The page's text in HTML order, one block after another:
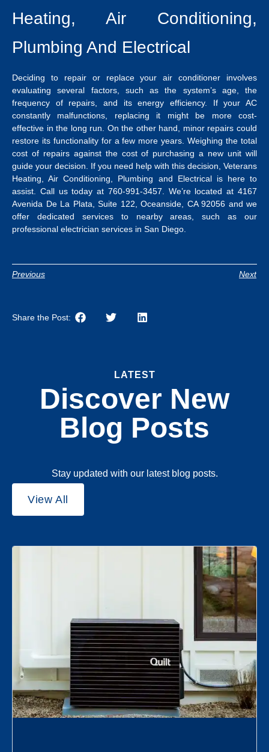
Heating, Air Conditioning,
Plumbing And Electrical
Deciding to repair or replace your air conditioner involves
evaluating several factors, such as the system’s age, the
frequency of repairs, and its energy efficiency. If your AC
constantly malfunctions, replacing it might be more cost-
effective in the long run. On the other hand, minor repairs could
restore its functionality for a few more years. Weighing the total
cost of repairs against the cost of purchasing a new unit will
guide your decision. If you need help with this decision, Veterans
Heating, Air Conditioning, Plumbing and Electricalis here to
assist. Call us today at 760-991-3457. We’re located at 4167
Avenida De La Plata, Suite 122, Oceanside, CA 92056 and we
offer dedicated services to nearby areas, such as our
professional electrician services in San Diego
Previous Next
Share the Post:
LATEST
Discover New
Blog Posts
Stay updated with our latest blog posts.
View All